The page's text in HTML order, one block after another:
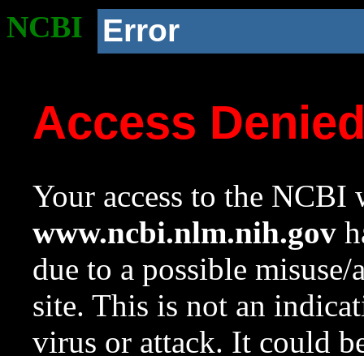
NCBI Error
Access
Your access to the NCBI
www.ncbi.nlm.nih.gov
due to a possible
site. This is not an
virus or attack. It could